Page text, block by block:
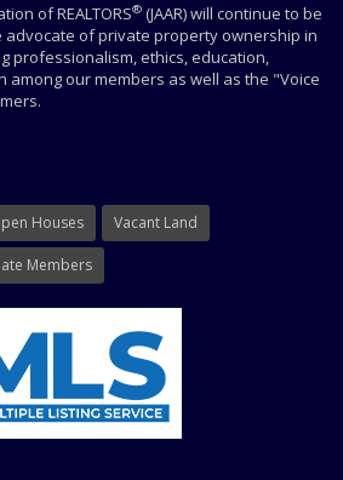
of REALTORS® (JAAR) will continue to be
advocate of private property ownership in
professionalism, ethics, education,
among our members as well as the "Voice
Houses Vacant Land
Members